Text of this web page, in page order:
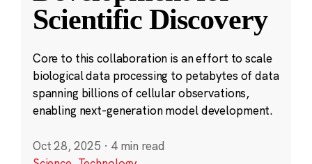
Scientific Discovery
Core to this collaboration is an effort to scale
biological data processing to petabytes of data
spanning billions of cellular observations,
enabling next-generation model development.
Oct 28, 2025 · 4 min read